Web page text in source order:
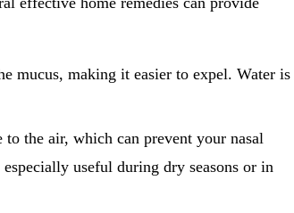
mucus, making it easier to expel. Water is
the air, which can prevent your nasal
useful during dry seasons or in